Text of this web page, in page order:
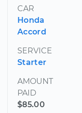
CAR
Honda
Accord
SERVICE
Starter
AMOUNT
PAID
$85.00